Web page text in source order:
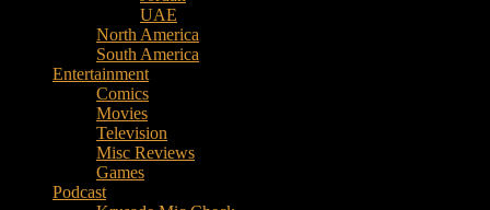
UAE
North America
South America
Entertainment
Comics
Movies
Television
Misc Reviews
Games
Podcast